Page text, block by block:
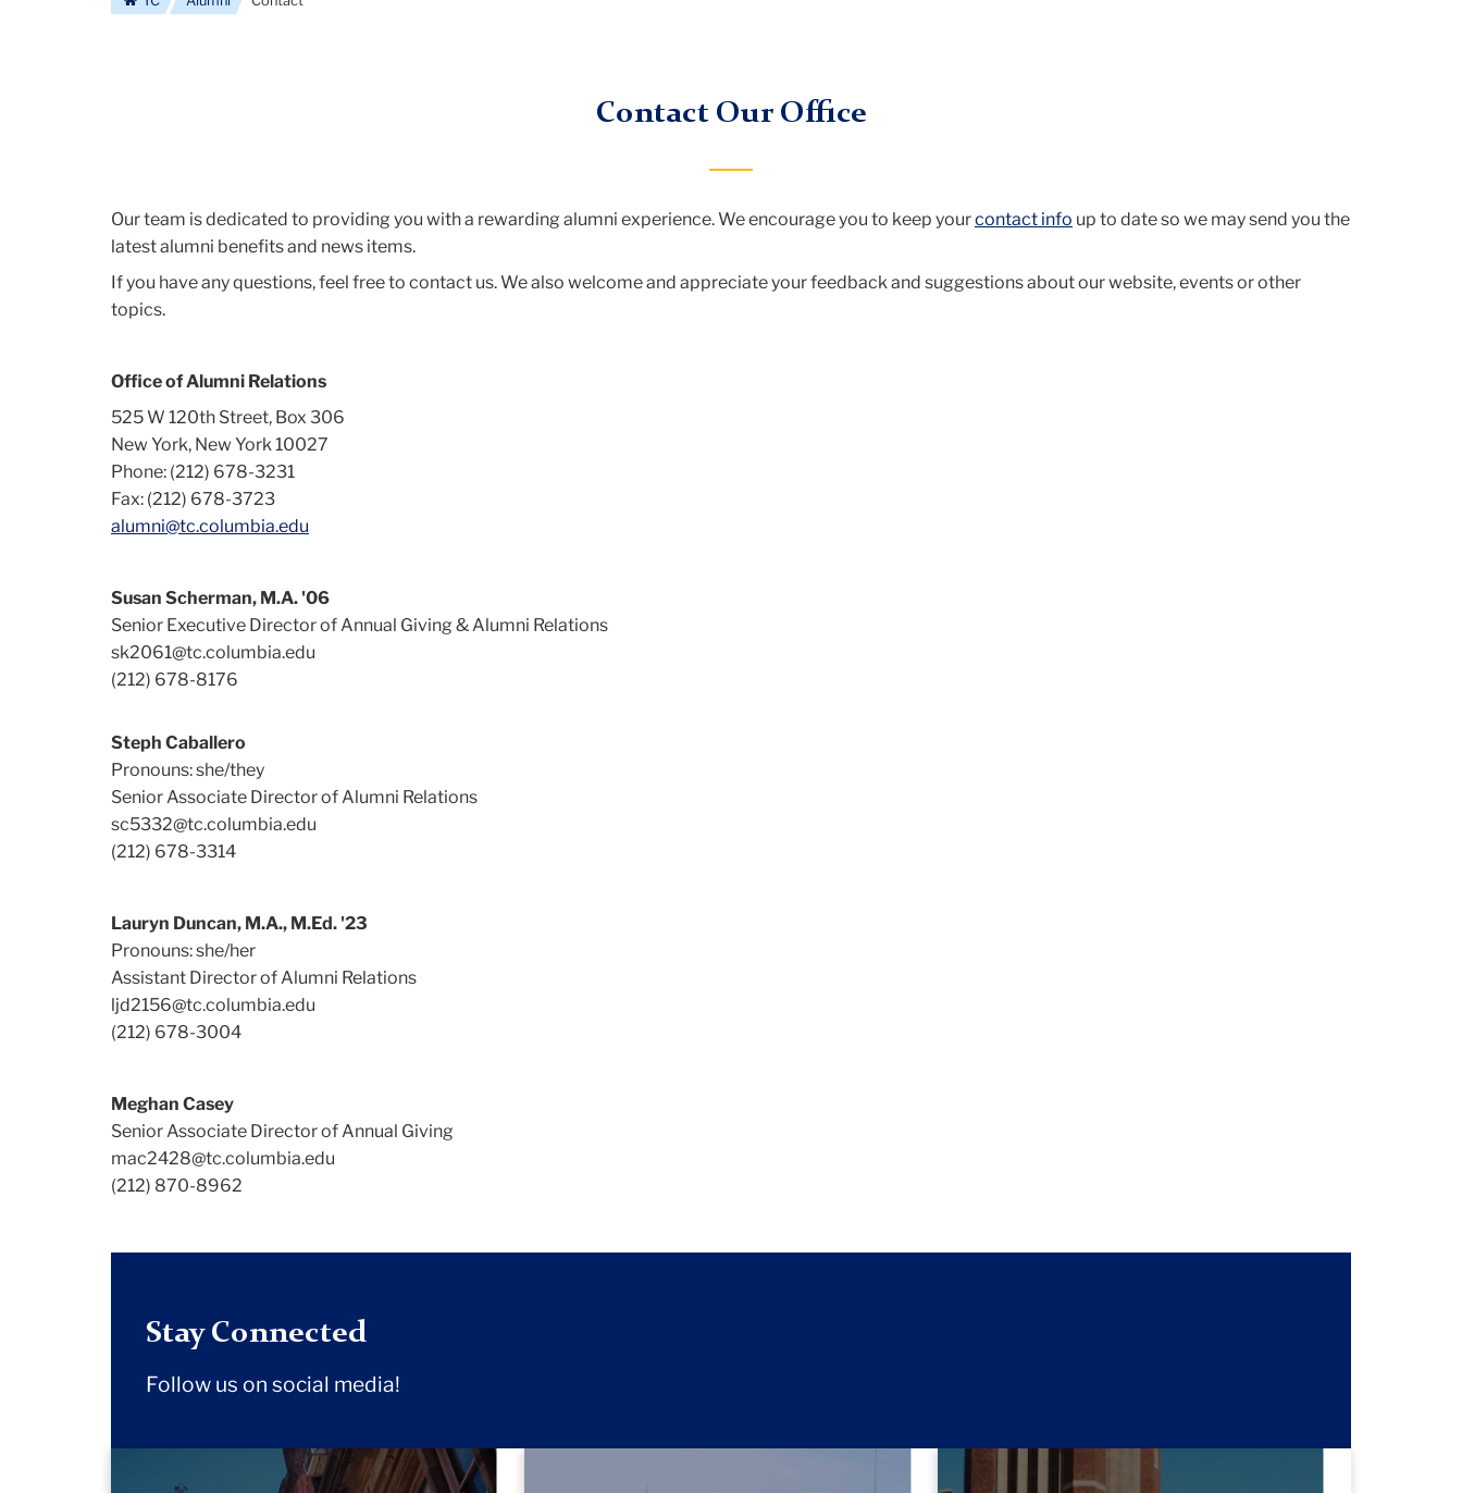
Contact Our Office
Our team is dedicated to providing you with a rewarding alumni experience. We encourage you to keep yourcontact info up to date so we may send you the
latest alumni benefits and news items.
If you have any questions, feel free to contact us. We also welcome and appreciate your feedback and suggestions about our website, events or other
topics.
Office of Alumni Relations
525 W 120th Street, Box 306
New York, New York 10027
Phone: (212) 678-3231
Fax: (212) 678-3723
alumni@tc.columbia.edu
Susan Scherman, M.A. '06
Senior Executive Director of Annual Giving & Alumni Relations
sk2061@tc.columbia.edu
(212) 678-8176
Steph Caballero
Pronouns: she/they
Senior Associate Director of Alumni Relations
sc5332@tc.columbia.edu
(212) 678-3314
Lauryn Duncan, M.A., M.Ed. '23
Pronouns: she/her
Assistant Director of Alumni Relations
ljd2156@tc.columbia.edu
(212) 678-3004
Meghan Casey
Senior Associate Director of Annual Giving
mac2428@tc.columbia.edu
(212) 870-8962
Stay Connected
Follow us on social media!